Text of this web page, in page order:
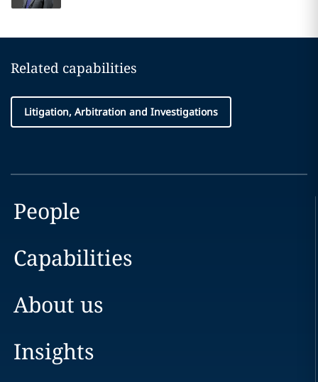
Related capabilities
Litigation, Arbitration and Investigations
People
Capabilities
About us
Insights